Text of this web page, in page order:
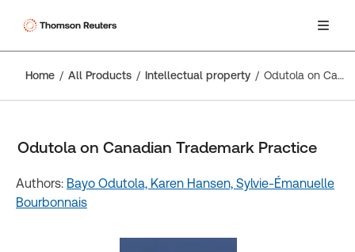
Home All Products Intellectual property Odutola on Canadian Trademark Practice
Odutola on Canadian Trademark Practice
Authors: Bayo Odutola, Karen Hansen, Sylvie-Émanuelle
Bourbonnais